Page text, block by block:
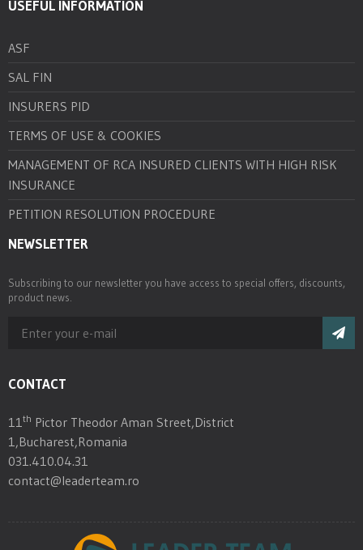
USEFUL INFORMATION
ASF
SAL FIN
INSURERS PID
TERMS OF USE & COOKIES
MANAGEMENT OF RCA INSURED CLIENTS WITH HIGH RISK
INSURANCE
PETITION RESOLUTION PROCEDURE
NEWSLETTER
Subscribing to our newsletter you have access to special offers, discounts,
product news.
CONTACT
11th Pictor Theodor Aman Street,District
1,Bucharest,Romania
031.410.04.31
contact@leaderteam.ro